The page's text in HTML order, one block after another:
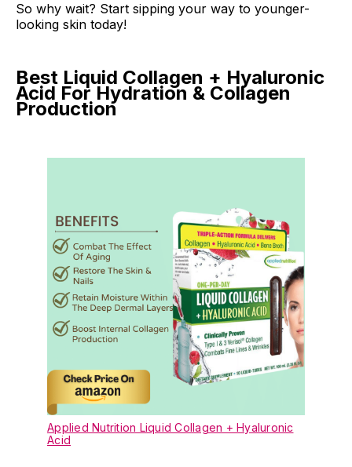
So why wait? Start sipping your way to younger-
looking skin today!
Best Liquid Collagen + Hyaluronic
Acid For Hydration & Collagen
Production
Applied Nutrition Liquid Collagen + Hyaluronic
Acid